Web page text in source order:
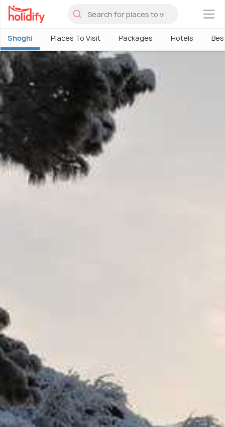
×
Shoghi Places To Visit Packages Hotels